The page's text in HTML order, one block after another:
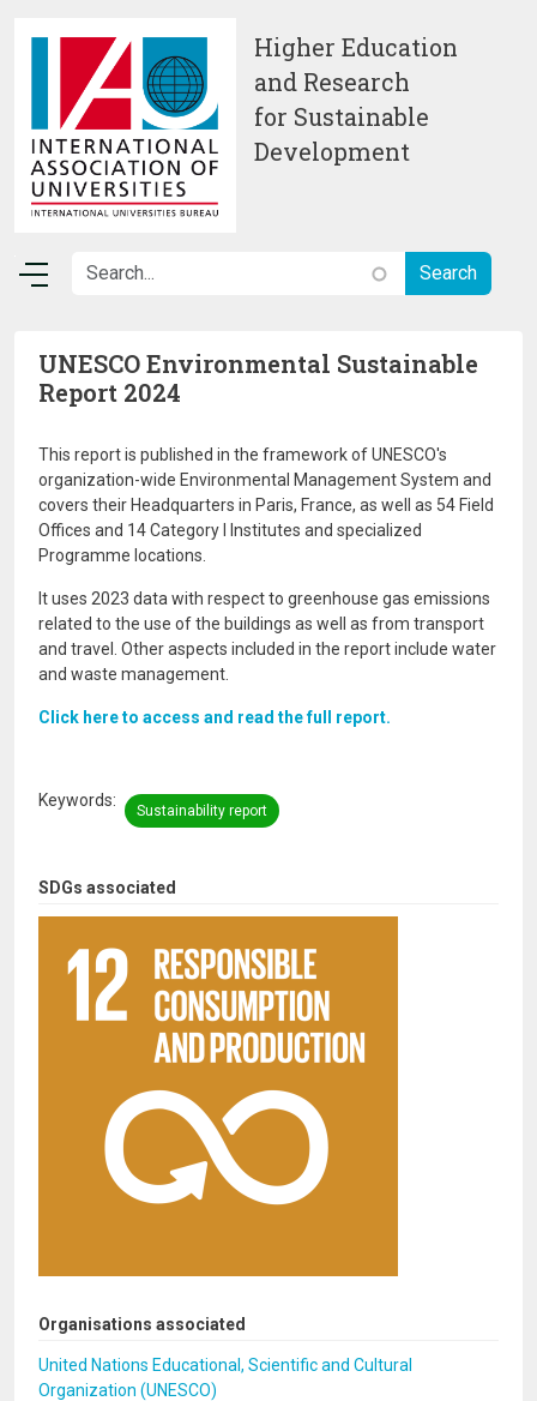
Higher Education
and Research
for Sustainable
Development
SDGs associated
Organisations associated
United Nations Educational, Scientific and Cultural
Organization (UNESCO)
UNESCO Environmental Sustainable
Report 2024
This report is published in the framework of UNESCO's
organization-wide Environmental Management System and
covers their Headquarters in Paris, France, as well as 54 Field
Offices and 14 Category I Institutes and specialized
Programme locations.
It uses 2023 data with respect to greenhouse gas emissions
related to the use of the buildings as well as from transport
and travel. Other aspects included in the report include water
and waste management.
Click here to access and read the full report.
Keywords
Sustainability report